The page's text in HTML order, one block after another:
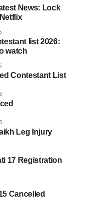
News: Lock
list 2026:
watch
Contestant List
Leg Injury
17 Registration
Cancelled